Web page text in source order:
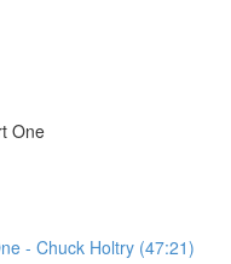
One
- Chuck Holtry (47:21)